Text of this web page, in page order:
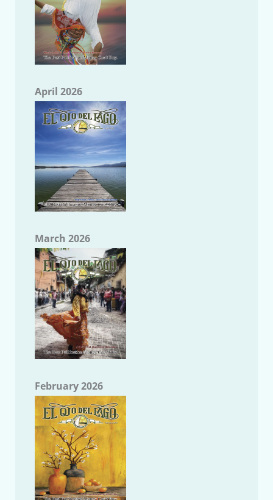
April 2026
March 2026
February 2026